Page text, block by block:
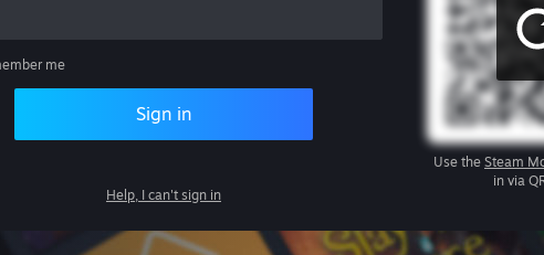
me
Sign in
Help, I can't sign in
Use the Steam
in via